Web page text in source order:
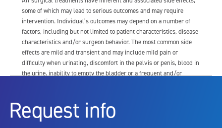
some of which may lead to serious outcomes and may require
intervention. Individual’s outcomes may depend on a number of
factors, including but not limited to patient characteristics, disease
characteristics and/or surgeon behavior. The most common side
effects are mild and transient and may include mild pain or
difficulty when urinating, discomfort in the pelvis or penis, blood in
the urine, inability to empty the bladder or a frequent and/or
dysfunction, including ejaculatory or erectile dysfunction; injury to
the urethra, such as false passage or stricture, or to the rectum,
Request info